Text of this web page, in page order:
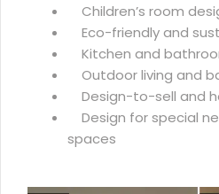
Children’s room
Eco-friendly and
Kitchen and
Outdoor living and
Design-to-sell and
Design for special
spaces